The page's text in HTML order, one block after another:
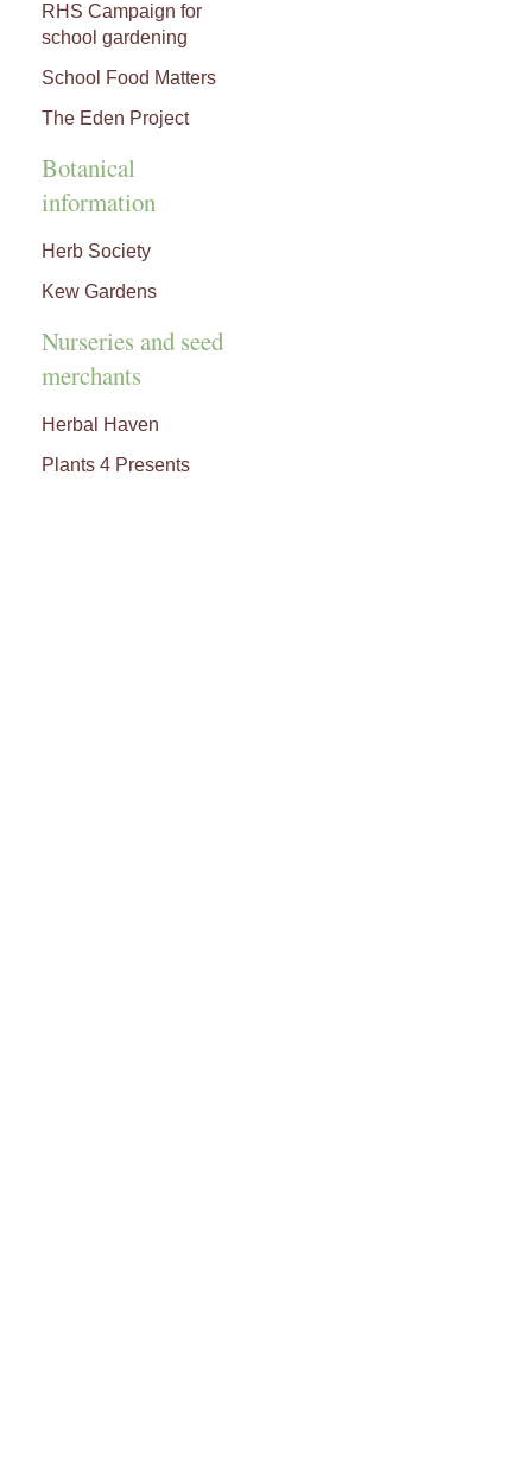
RHS Campaign for
school gardening
School Food Matters
The Eden Project
Botanical
information
Herb Society
Kew Gardens
Nurseries and seed
merchants
Herbal Haven
Plants 4 Presents